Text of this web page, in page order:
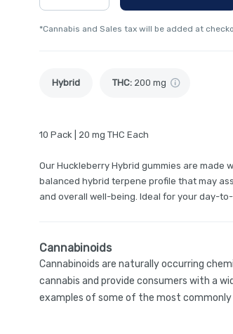
*Cannabis and Sales tax will be added at
Hybrid THC: 200 mg
10 Pack | 20 mg THC Each
Our Huckleberry Hybrid gummies are made
balanced hybrid terpene profile that may
and overall well-being. Ideal for your day-
Cannabinoids
Cannabinoids are naturally occurring
cannabis and provide consumers with a
examples of some of the most commonly